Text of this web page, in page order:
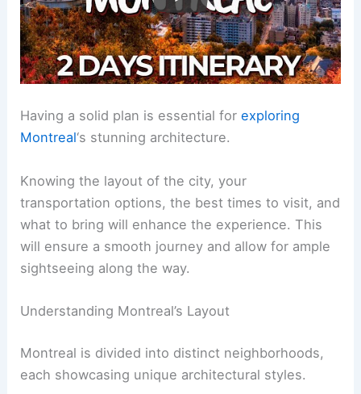
Having a solid plan is essential forexploring
Montreal‘s stunning architecture.
Knowing the layout of the city, your
transportation options, the best times to visit, and
what to bring will enhance the experience. This
will ensure a smooth journey and allow for ample
sightseeing along the way.
Understanding Montreal’s Layout
Montreal is divided into distinct neighborhoods,
each showcasing unique architectural styles.